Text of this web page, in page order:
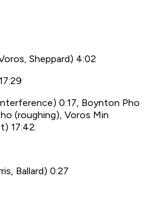
Sheppard) 4:02
0:17, Boynton Pho
(roughing), Voros Min
17:42.
Ballard) 0:27